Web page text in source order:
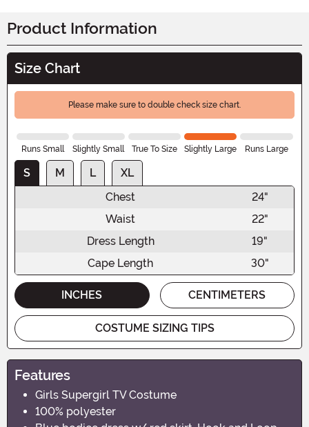
Product Information
Size Chart
Please make sure to double check size chart.
Runs Small Slightly Small True To Size Slightly Large Runs Large
S M L
XL
Chest
24"
Waist
22"
Dress Length
19"
Cape Length
30"
INCHES CENTIMETERS
COSTUME SIZING TIPS
Features
Girls Supergirl TV Costume
100% polyester